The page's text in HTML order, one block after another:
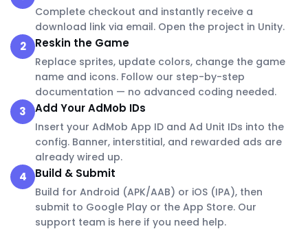
Complete checkout and instantly receive a
download link via email. Open the project in Unity.
2 Reskin the Game
Replace sprites, update colors, change the game
name and icons. Follow our step-by-step
documentation — no advanced coding needed.
3 Add Your AdMob IDs
Insert your AdMob App ID and Ad Unit IDs into the
config. Banner, interstitial, and rewarded ads are
already wired up.
4 Build & Submit
Build for Android (APK/AAB) or iOS (IPA), then
submit to Google Play or the App Store. Our
support team is here if you need help.